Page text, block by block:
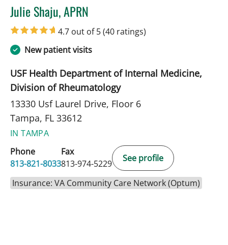
Julie Shaju, APRN
in Tampa, FL
4.7 out of 5(40 ratings)
New patient visits
USF Health Department of Internal Medicine,
Division of Rheumatology
13330 Usf Laurel Drive, Floor 6
Tampa, FL 33612
IN TAMPA
Phone
813-821-8033
Fax
813-974-5229
See profile
Insurance: VA Community Care Network (Optum)